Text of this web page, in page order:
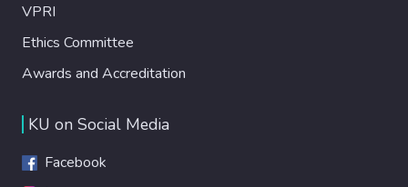
VPRI
Ethics Committee
Awards and Accreditation
KU on Social Media
Facebook